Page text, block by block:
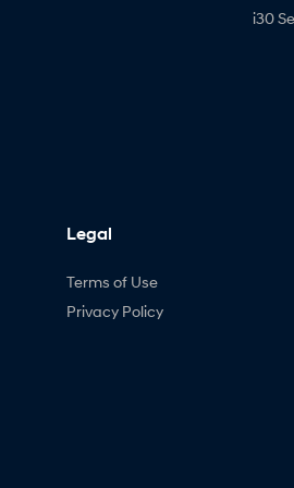
i30
Legal
Terms of Use
Privacy Policy